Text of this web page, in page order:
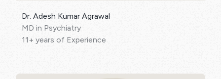
Dr. Adesh Kumar Agrawal
MD in Psychiatry
11+ years of Experience